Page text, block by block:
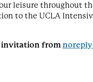
leisure throughout
to the UCLA
invitation from